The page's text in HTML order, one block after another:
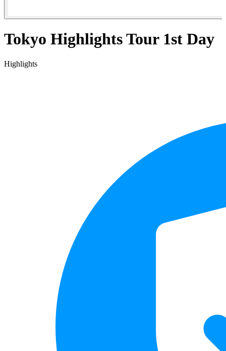
Tokyo Highlights Tour 1st Day
Highlights